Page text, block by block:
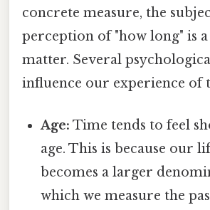
concrete measure, the
perception of "how long" is
matter. Several
influence our experience of
Age: Time tends to feel
age. This is because our
becomes a larger
which we measure the